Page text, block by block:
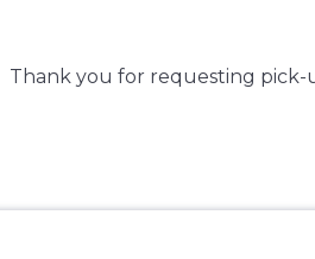
Thank you for requesting pick-